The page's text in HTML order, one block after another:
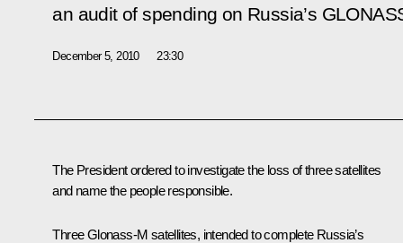
an audit of spending on Russia’s
December 5, 2010 23:30
The President ordered to investigate the loss of three satellites
and name the people responsible.
Three Glonass-M satellites, intended to complete Russia’s